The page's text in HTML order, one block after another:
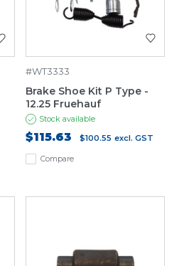
Compare
#WT3333
Brake Shoe Kit P Type -
12.25 Fruehauf
Stock available
$115.63 $100.55 excl. GST